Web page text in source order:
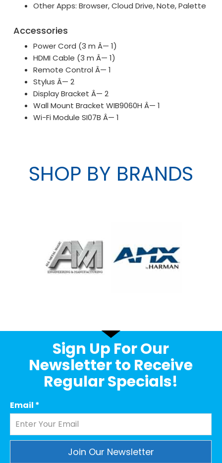
Other Apps: Browser, Cloud Drive, Note, Palette
Accessories
Power Cord (3 m Â— 1)
HDMI Cable (3 m Â— 1)
Remote Control Â— 1
Stylus Â— 2
Display Bracket Â— 2
Wall Mount Bracket WIB9060H Â— 1
Wi-Fi Module SI07B Â— 1
SHOP BY BRANDS
Sign Up For Our
Newsletter to Receive
Regular Specials!
Email *